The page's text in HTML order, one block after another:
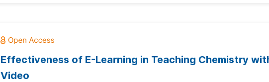
Effectiveness of E-Learning in Teaching Chemistry
Video